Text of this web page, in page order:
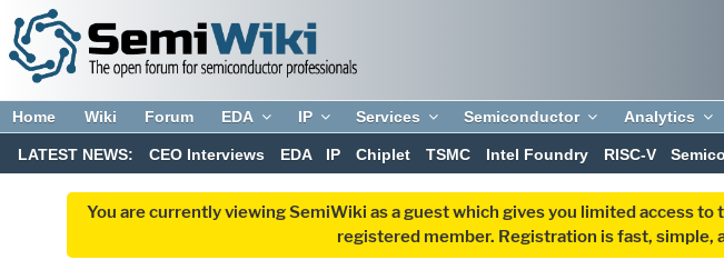
Home Wiki Forum EDA IP Services Semiconductor Analytics
LATEST NEWS: CEO Interviews EDA IP Chiplet TSMC Intel Foundry RISC-V
You are currently viewing SemiWiki as a guest which gives you limited access
registered member. Registration is fast, simple,